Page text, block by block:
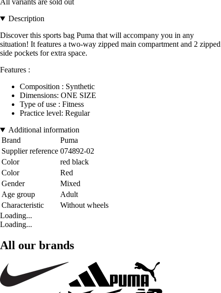
All variants are sold out
Description
Discover this sports bag Puma that will accompany you in any
situation! It features a two-way zipped main compartment and 2 zipped
side pockets for extra space.
Features :
Composition : Synthetic
Dimensions: ONE SIZE
Type of use : Fitness
Practice level: Regular
Additional information
Brand
Puma
Supplier reference 074892-02
Color
red black
Color
Red
Gender
Mixed
Age group
Adult
Characteristic
Without wheels
Loading...
Loading...
All our brands